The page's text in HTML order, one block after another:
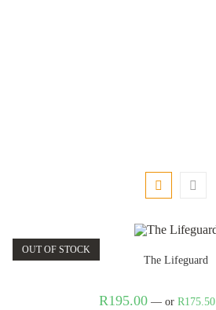
OUT OF STOCK
The Lifeguard
R195.00 — or R175.50